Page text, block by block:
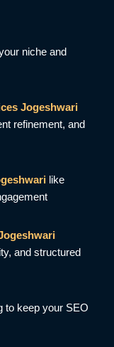
niche and
Jogeshwari
refinement, and
like
and structured
to keep your SEO